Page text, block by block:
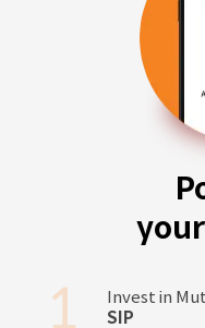
Invest in
SIP